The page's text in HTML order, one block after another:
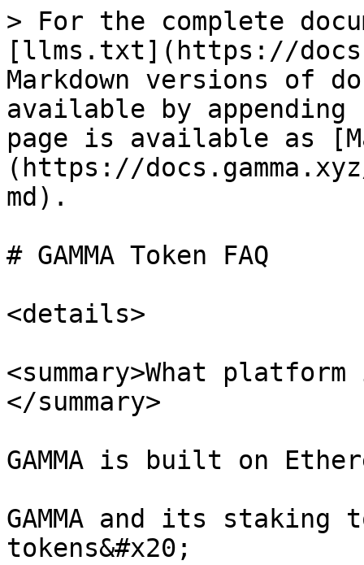
> For the complete
[llms.txt](https://
Markdown versions of
available by
page is available as
(https://
md).
# GAMMA Token FAQ
<details>
<summary>What
</summary>
GAMMA is built on
GAMMA and its staking
tokens&#x20;